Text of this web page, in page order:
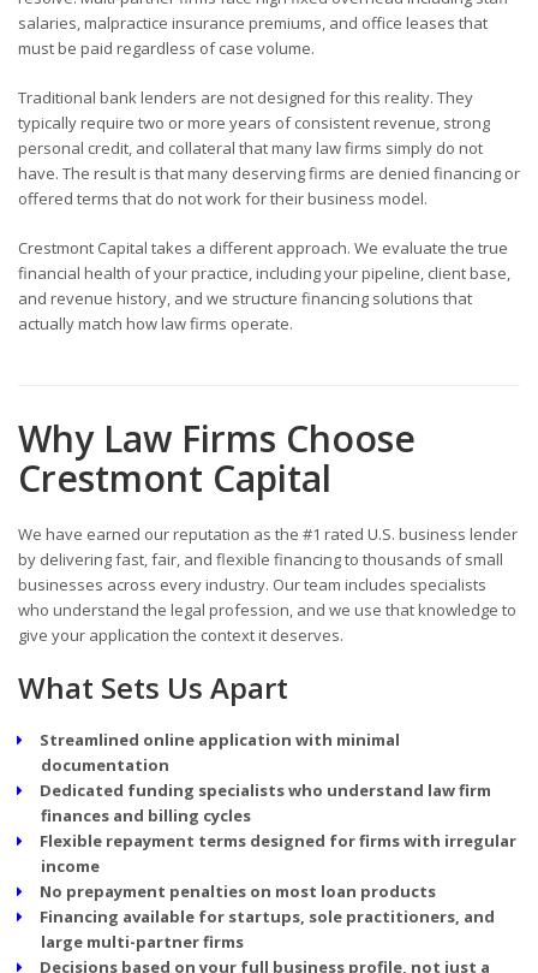
salaries, malpractice insurance premiums, and office leases that
must be paid regardless of case volume.
Traditional bank lenders are not designed for this reality. They
typically require two or more years of consistent revenue, strong
personal credit, and collateral that many law firms simply do not
have. The result is that many deserving firms are denied financing or
offered terms that do not work for their business model.
Crestmont Capital takes a different approach. We evaluate the true
financial health of your practice, including your pipeline, client base,
and revenue history, and we structure financing solutions that
actually match how law firms operate.
Why Law Firms Choose
Crestmont Capital
We have earned our reputation as the #1 rated U.S. business lender
by delivering fast, fair, and flexible financing to thousands of small
businesses across every industry. Our team includes specialists
who understand the legal profession, and we use that knowledge to
give your application the context it deserves.
What Sets Us Apart
Streamlined online application with minimal
documentation
Dedicated funding specialists who understand law firm
finances and billing cycles
Flexible repayment terms designed for firms with irregular
income
No prepayment penalties on most loan products
Financing available for startups, sole practitioners, and
large multi-partner firms
Decisions based on your full business profile, not just a